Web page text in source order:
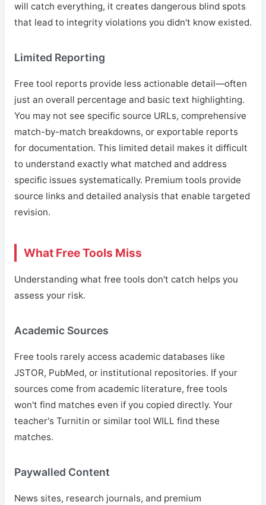
will catch everything, it creates dangerous blind spots
that lead to integrity violations you didn't know existed.
Limited Reporting
Free tool reports provide less actionable detail—often
just an overall percentage and basic text highlighting.
You may not see specific source URLs, comprehensive
match-by-match breakdowns, or exportable reports
for documentation. This limited detail makes it difficult
to understand exactly what matched and address
specific issues systematically. Premium tools provide
source links and detailed analysis that enable targeted
revision.
What Free Tools Miss
Understanding what free tools don't catch helps you
assess your risk.
Academic Sources
Free tools rarely access academic databases like
JSTOR, PubMed, or institutional repositories. If your
sources come from academic literature, free tools
won't find matches even if you copied directly. Your
teacher's Turnitin or similar tool WILL find these
matches.
Paywalled Content
News sites, research journals, and premium